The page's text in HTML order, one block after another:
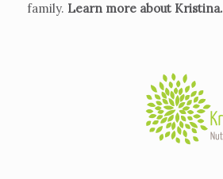
family. Learn more about Kristina.